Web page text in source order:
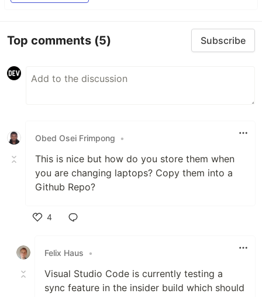
Top comments (5) Subscribe
Obed Osei Frimpong •
This is nice but how do you store them when
you are changing laptops? Copy them into a
Github Repo?
4
Felix Haus
•
Visual Studio Code is currently testing a
sync feature in the insider build which should